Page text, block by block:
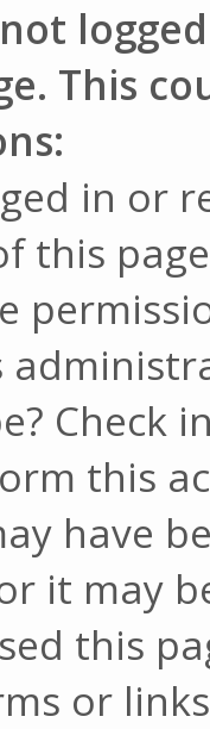
This
in or
this
Check
this
have
it may
this
or